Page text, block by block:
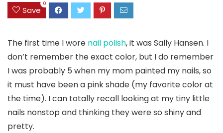
Save
0
The first time I wore nail polish, it was Sally Hansen. I
don’t remember the exact color, but I do remember
I was probably 5 when my mom painted my nails, so
it must have been a pink shade (my favorite color at
the time). I can totally recall looking at my tiny little
nails nonstop and thinking they were so shiny and
pretty.